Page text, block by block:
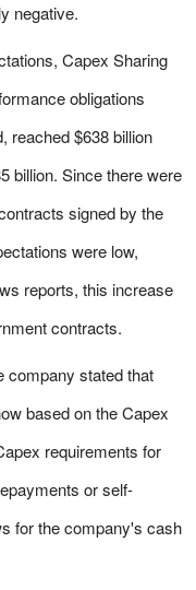
negative.
Capex Sharing
obligations
reached $638 billion
billion. Since there were
signed by the
were low,
reports, this increase
contracts.
company stated that
based on the Capex
requirements for
or self-
for the company's cash